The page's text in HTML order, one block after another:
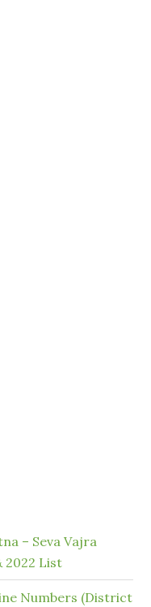
– Seva Vajra
2022 List
Numbers (District